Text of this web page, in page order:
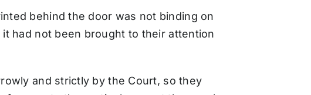
behind the door was not binding on
had not been brought to their attention
and strictly by the Court, so they